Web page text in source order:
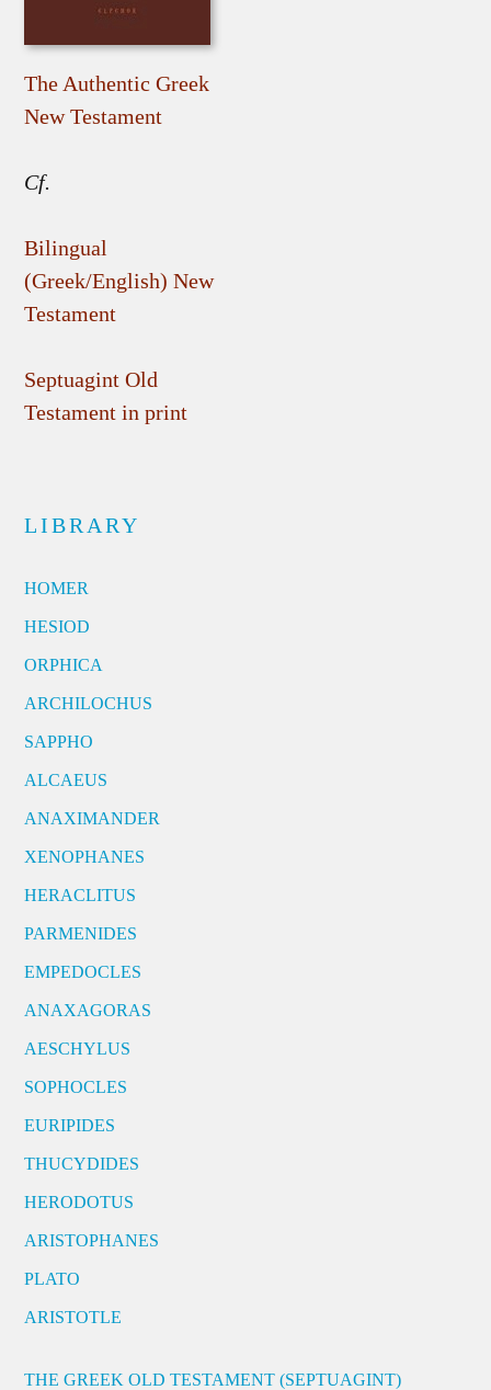
The Authentic Greek
New Testament
Cf.
Bilingual
(Greek/English) New
Testament
Septuagint Old
Testament in print
LIBRARY
HOMER
HESIOD
ORPHICA
ARCHILOCHUS
SAPPHO
ALCAEUS
ANAXIMANDER
XENOPHANES
HERACLITUS
PARMENIDES
EMPEDOCLES
ANAXAGORAS
AESCHYLUS
SOPHOCLES
EURIPIDES
THUCYDIDES
HERODOTUS
ARISTOPHANES
PLATO
ARISTOTLE
THE GREEK OLD TESTAMENT (SEPTUAGINT)